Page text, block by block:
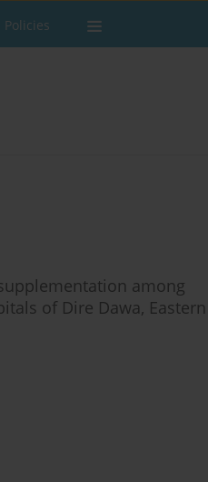
among
of Dire Dawa, Eastern